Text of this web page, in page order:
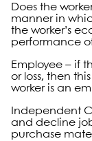
Does the
manner in
the worker’s
performance
Employee – if
or loss, then
worker is an
Independent
and decline
purchase